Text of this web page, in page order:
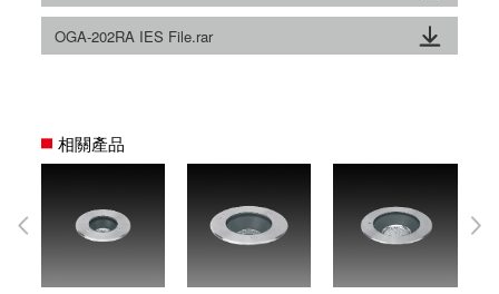
OGA-202RA IES File.rar
相關產品